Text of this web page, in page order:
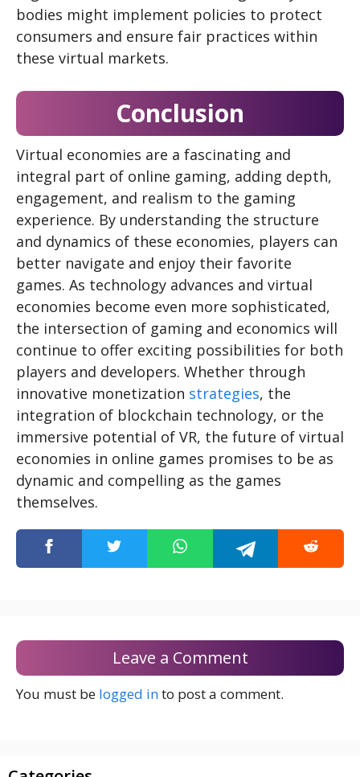
bodies might implement policies to protect
consumers and ensure fair practices within
these virtual markets.
Conclusion
Virtual economies are a fascinating and
integral part of online gaming, adding depth,
engagement, and realism to the gaming
experience. By understanding the structure
and dynamics of these economies, players can
better navigate and enjoy their favorite
games. As technology advances and virtual
economies become even more sophisticated,
the intersection of gaming and economics will
continue to offer exciting possibilities for both
players and developers. Whether through
innovative monetization strategies, the
integration of blockchain technology, or the
immersive potential of VR, the future of virtual
economies in online games promises to be as
dynamic and compelling as the games
themselves.
Leave a Comment
You must be logged into post a comment.